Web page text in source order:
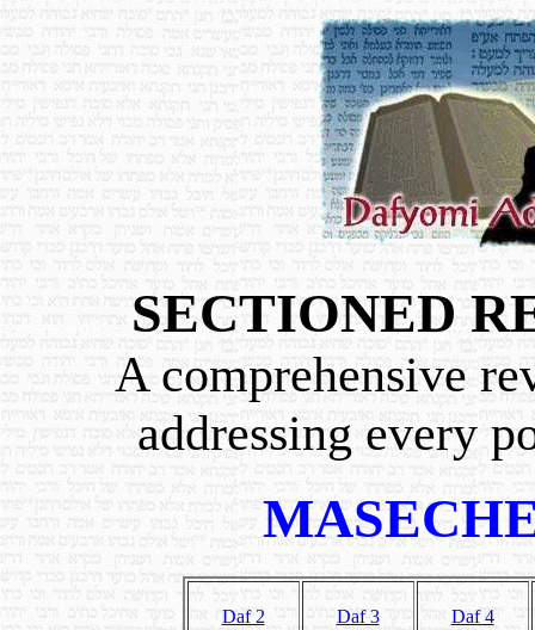
SECTIONED
A comprehensive
addressing every
Daf 2 Daf 3 Daf 4